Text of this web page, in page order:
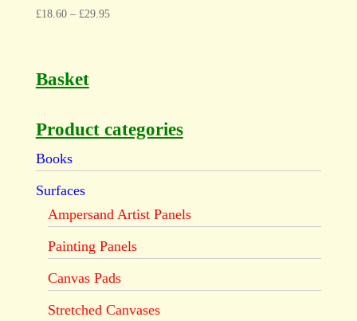
£18.60– £29.95
Basket
Product categories
Books
Surfaces
Ampersand Artist Panels
Painting Panels
Canvas Pads
Stretched Canvases